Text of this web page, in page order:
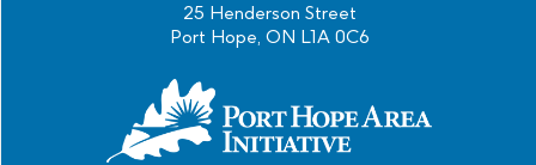
25 Henderson Street
Port Hope, ON L1A 0C6